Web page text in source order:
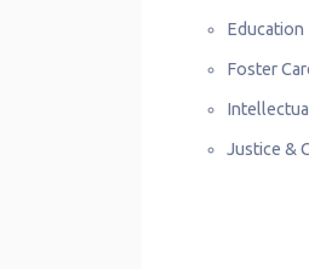
Education
Foster
Justice &